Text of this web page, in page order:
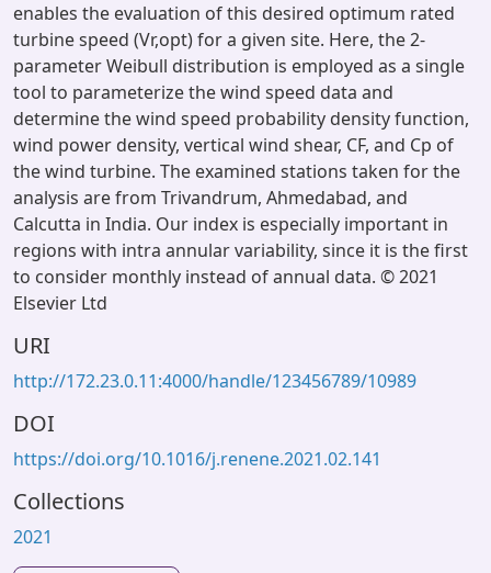
enables the evaluation of this desired optimum rated
turbine speed (Vr,opt) for a given site. Here, the 2-
parameter Weibull distribution is employed as a single
tool to parameterize the wind speed data and
determine the wind speed probability density function,
wind power density, vertical wind shear, CF, and Cp of
the wind turbine. The examined stations taken for the
analysis are from Trivandrum, Ahmedabad, and
Calcutta in India. Our index is especially important in
regions with intra annular variability, since it is the first
to consider monthly instead of annual data. © 2021
Elsevier Ltd
URI
http://172.23.0.11:4000/handle/123456789/10989
DOI
https://doi.org/10.1016/j.renene.2021.02.141
Collections
2021